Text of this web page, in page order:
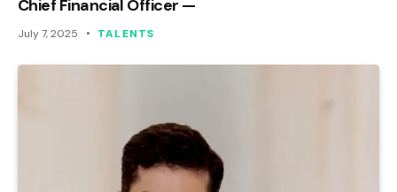
Chief Financial Officer —
July 7, 2025 TALENTS